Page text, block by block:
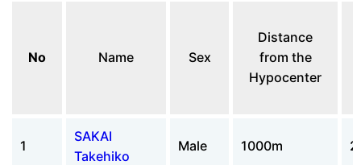
No Name Sex
Distance
from the
Hypocenter
1
SAKAI
Takehiko
Male 1000m